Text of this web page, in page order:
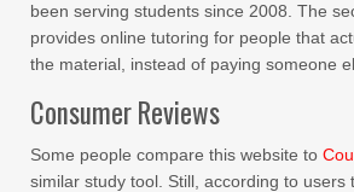
been serving students since 2008. The
provides online tutoring for people that
the material, instead of paying someone
Consumer Reviews
Some people compare this website to
similar study tool. Still, according to users